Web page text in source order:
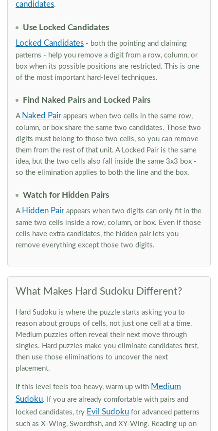
candidates.
Use Locked Candidates
Locked Candidates - both the pointing and claiming
patterns - help you remove a digit from a row, column, or
box when its possible positions are restricted. This is one
of the most important hard-level techniques.
Find Naked Pairs and Locked Pairs
A Naked Pair appears when two cells in the same row,
column, or box share the same two candidates. Those two
digits must belong to those two cells, so you can remove
them from the rest of that unit. A Locked Pair is the same
idea, but the two cells also fall inside the same 3x3 box -
so the elimination applies to both the line and the box.
Watch for Hidden Pairs
A Hidden Pair appears when two digits can only fit in the
same two cells inside a row, column, or box. Even if those
cells have extra candidates, the hidden pair lets you
remove everything except those two digits.
What Makes Hard Sudoku Different?
Hard Sudoku is where the puzzle starts asking you to
reason about groups of cells, not just one cell at a time.
Medium puzzles often reveal their next move through
singles. Hard puzzles make you eliminate candidates first,
then use those eliminations to uncover the next
placement.
If this level feels too heavy, warm up with Medium
Sudoku. If you are already comfortable with pairs and
locked candidates, try Evil Sudoku for advanced patterns
such as X-Wing, Swordfish, and XY-Wing. Reading up on